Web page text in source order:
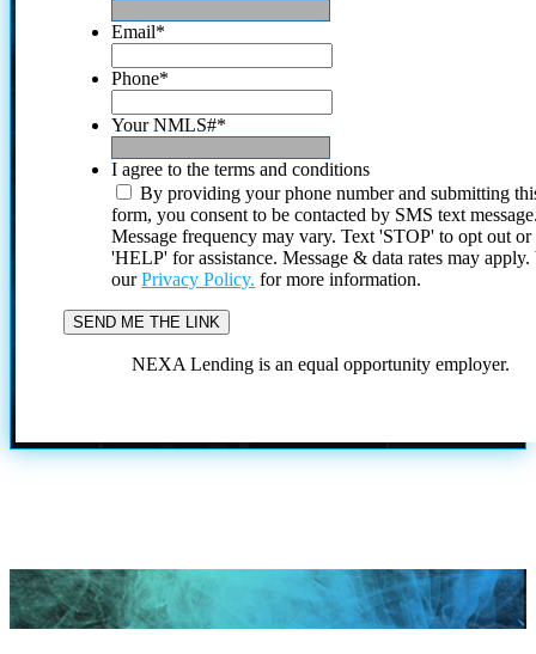
Email*
Phone*
Your NMLS#*
I agree to the terms and conditions
By providing your phone number and submitting
form, you consent to be contacted by SMS text
Message frequency may vary. Text 'STOP' to opt out or
'HELP' for assistance. Message & data rates may
ourPrivacy Policy. for more information.
NEXA Lending is an equal opportunity employer.